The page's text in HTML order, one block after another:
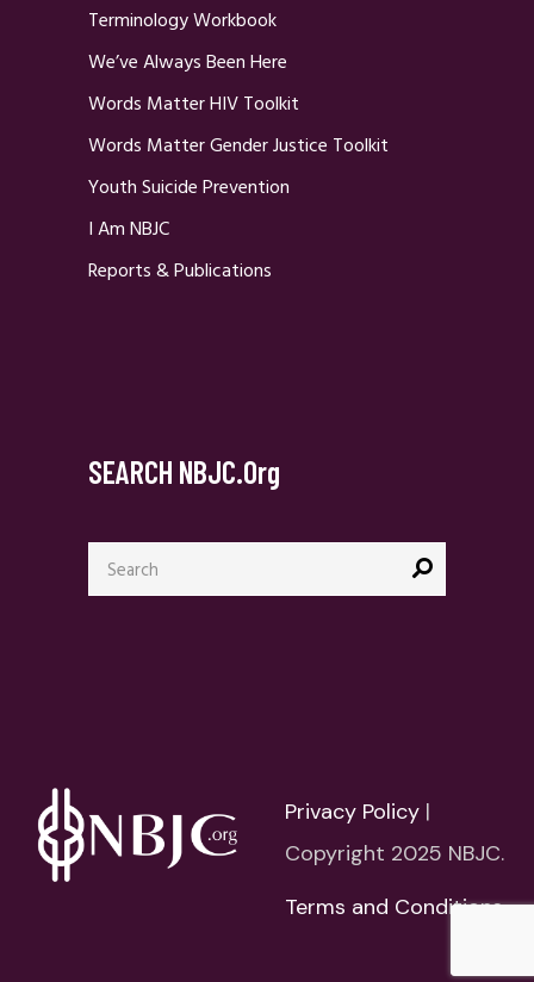
Terminology Workbook
We’ve Always Been Here
Words Matter HIV Toolkit
Words Matter Gender Justice Toolkit
Youth Suicide Prevention
I Am NBJC
Reports & Publications
SEARCH NBJC.org
Search
for:
Privacy Policy |
Copyright 2025 NBJC.
Terms and Conditions